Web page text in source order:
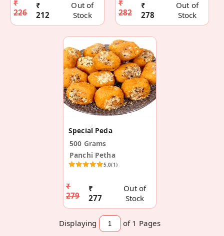
₹
226
₹
212
Out of
Stock
₹
282
₹
278
Out of
Stock
Special Peda
500 Grams
Panchi Petha
5.0(1)
₹
279
₹
277
Out of
Stock
Displaying of 1 Pages